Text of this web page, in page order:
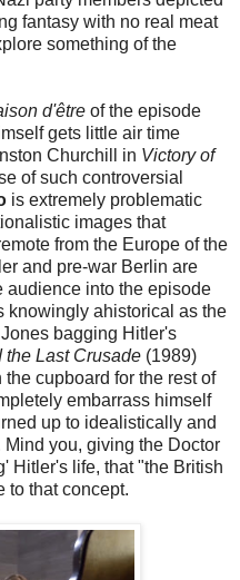
fantasy with no real meat
something of the
d'être of the episode
gets little air time
Churchill in Victory of
of such controversial
is extremely problematic
images that
from the Europe of the
and pre-war Berlin are
audience into the episode
knowingly ahistorical as the
bagging Hitler's
the Last Crusade (1989)
cupboard for the rest of
embarrass himself
up to idealistically and
you, giving the Doctor
Hitler's life, that "the British
to that concept.